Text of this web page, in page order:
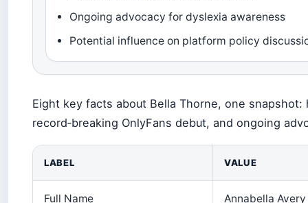
Ongoing advocacy for dyslexia awareness
Potential influence on platform policy
Eight key facts about Bella Thorne, one
record‑breaking OnlyFans debut, and ongoing
LABEL VALUE
Full Name Annabella